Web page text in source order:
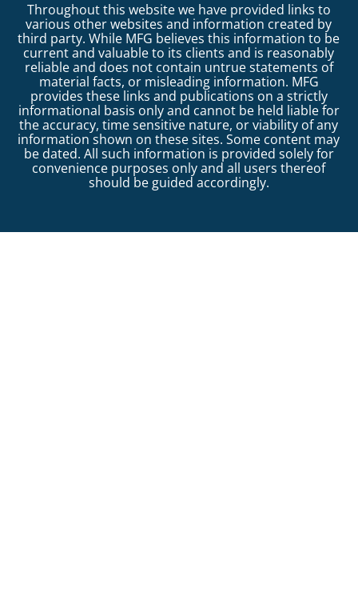
Throughout this website we have provided links to
various other websites and information created by
third party. While MFG believes this information to be
current and valuable to its clients and is reasonably
reliable and does not contain untrue statements of
material facts, or misleading information. MFG
provides these links and publications on a strictly
informational basis only and cannot be held liable for
the accuracy, time sensitive nature, or viability of any
information shown on these sites. Some content may
be dated. All such information is provided solely for
convenience purposes only and all users thereof
should be guided accordingly.